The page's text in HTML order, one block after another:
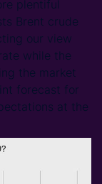
plentiful
Brent crude
our view
while the
the market
forecast for
at the